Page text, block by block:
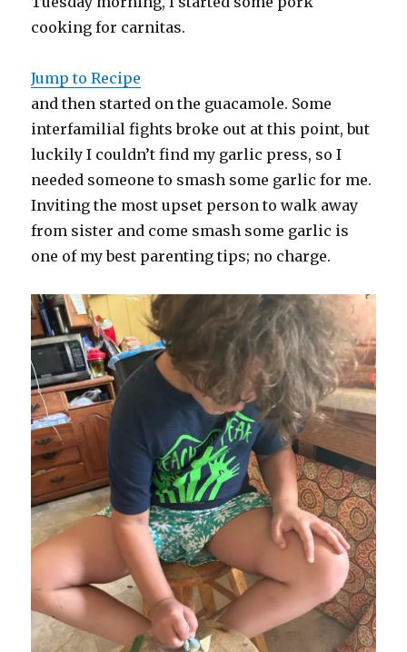
cooking for carnitas.
Jump to Recipe
and then started on the guacamole. Some
interfamilial fights broke out at this point, but
luckily I couldn’t find my garlic press, so I
needed someone to smash some garlic for me.
Inviting the most upset person to walk away
from sister and come smash some garlic is
one of my best parenting tips; no charge.